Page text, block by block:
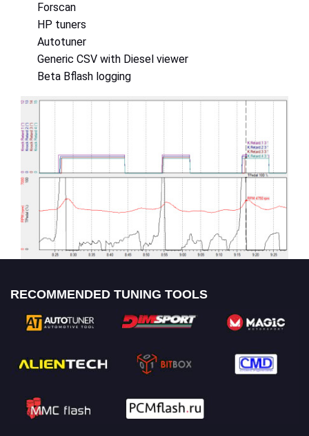
Forscan
HP tuners
Autotuner
Generic CSV with Diesel viewer
Beta Bflash logging
RECOMMENDED TUNING TOOLS